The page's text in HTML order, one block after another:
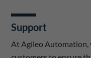
Support
At Agileo Automation,